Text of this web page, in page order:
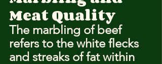
Meat Quality
The marbling of beef
refers to the white flecks
and streaks of fat within